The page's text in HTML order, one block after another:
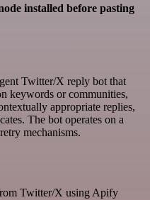
installed before pasting
Twitter/X reply bot that
keywords or communities,
appropriate replies,
The bot operates on a
mechanisms.
Twitter/X using Apify